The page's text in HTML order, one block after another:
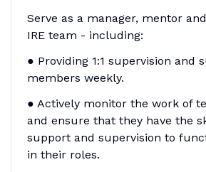
Serve as a manager, mentor
IRE team - including:
● Providing 1:1 supervision and
members weekly.
● Actively monitor the work of
and ensure that they have the
support and supervision to
in their roles.